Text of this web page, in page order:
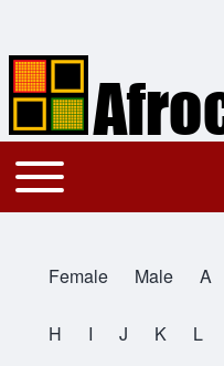
Search
Main navigation
Toggle main menu
All Names
Female Male A
H I J K L